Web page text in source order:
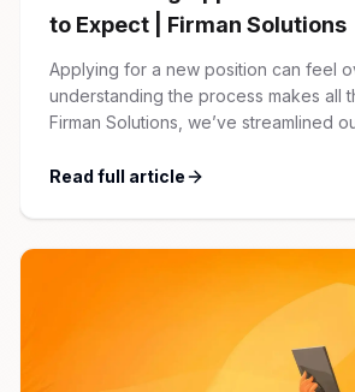
to Expect | Firman Solutions
Applying for a new position can feel
understanding the process makes all
Firman Solutions, we’ve streamlined
friendly. 1 Initial Application Submission
account, which allows you […]
Read full article